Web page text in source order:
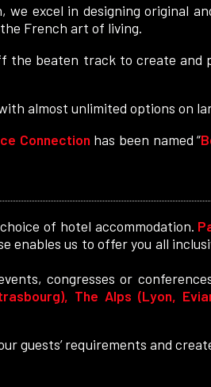
excel in designing original
French art of living.
the beaten track to create and
almost unlimited options on
Connection has been named “
of hotel accommodation.
enables us to offer you all
congresses or
The Alps (Lyon,
guests’ requirements and